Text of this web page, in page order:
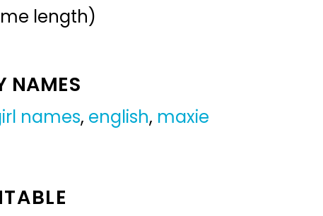
length)
NAMES
names, english, maxie